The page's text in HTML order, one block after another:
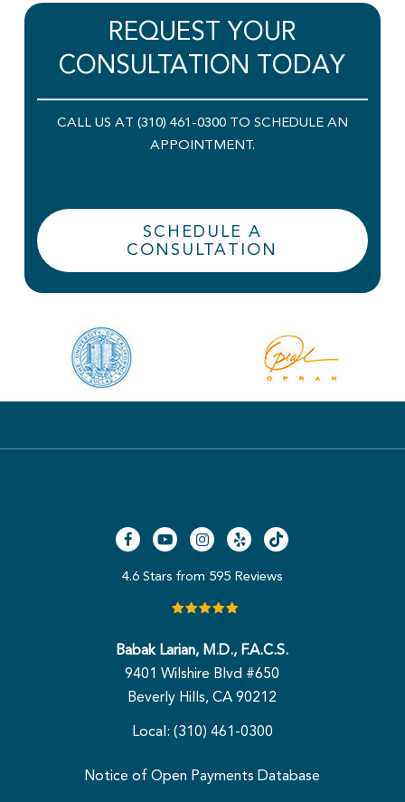
REQUEST YOUR
CONSULTATION TODAY
CALL US AT (310) 461-0300 TO SCHEDULE AN
APPOINTMENT.
SCHEDULE A
CONSULTATION
4.6 Stars from 595 Reviews
Babak Larian, M.D., F.A.C.S.
9401 Wilshire Blvd #650
Beverly Hills, CA 90212
Local: (310) 461-0300
Notice of Open Payments Database